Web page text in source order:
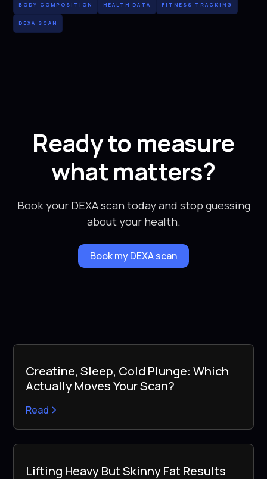
BODY COMPOSITION HEALTH DATA FITNESS TRACKING
DEXA SCAN
Ready to measure
what matters?
Book your DEXA scan today and stop guessing
about your health.
Book my DEXA scan
Creatine, Sleep, Cold Plunge: Which
Actually Moves Your Scan?
Read
Lifting Heavy But Skinny Fat Results